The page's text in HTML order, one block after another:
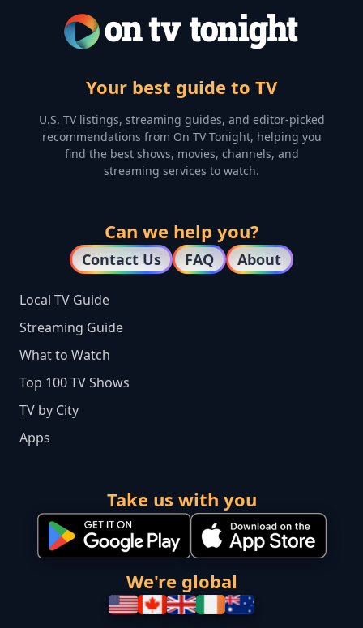
Your best guide to TV
U.S. TV listings, streaming guides, and editor-picked
recommendations from On TV Tonight, helping you
find the best shows, movies, channels, and
streaming services to watch.
Can we help you?
Contact Us FAQ About
Local TV Guide
Streaming Guide
What to Watch
Top 100 TV Shows
TV by City
Apps
Take us with you
We're global